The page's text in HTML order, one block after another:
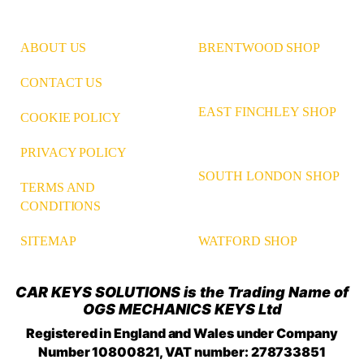
ABOUT US
CONTACT US
COOKIE POLICY
PRIVACY POLICY
TERMS AND
CONDITIONS
SITEMAP
BRENTWOOD SHOP
EAST FINCHLEY SHOP
SOUTH LONDON SHOP
WATFORD SHOP
CAR KEYS SOLUTIONS is the Trading Name of
OGS MECHANICS KEYS Ltd
Registered in England and Wales under Company
Number 10800821, VAT number: 278733851